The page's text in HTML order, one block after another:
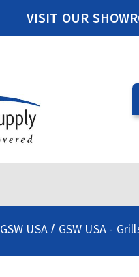
VISIT OUR
GSW USA / GSW USA -